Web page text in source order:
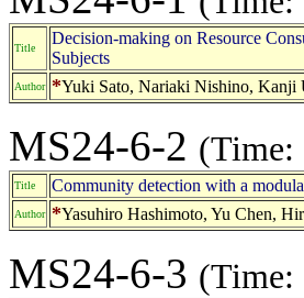
Title
Decision-making on Resource
Subjects
Author *Yuki Sato, Nariaki Nishino, Kanji
MS24-6-2 (Time:
Title Community detection with a
Author *Yasuhiro Hashimoto, Yu Chen,
MS24-6-3 (Time: